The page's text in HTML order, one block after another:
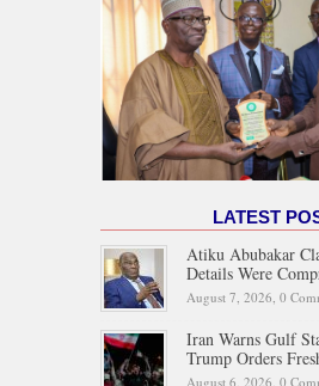
LATEST
Atiku Abubakar
Details Were
August 7, 2026, 0
Iran Warns Gulf
Trump Orders
August 6, 2026, 0